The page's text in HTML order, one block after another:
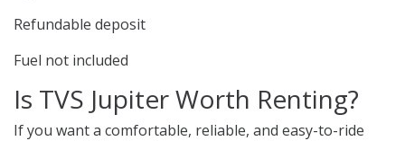
Refundable deposit
Fuel not included
Is TVS Jupiter Worth Renting?
If you want a comfortable, reliable, and easy-to-ride